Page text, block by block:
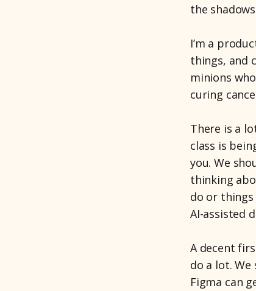
the
I’m a
things, and
minions
curing
There is a
class is
you. We
thinking
do or things
AI-assisted
A decent
do a lot.
Figma can